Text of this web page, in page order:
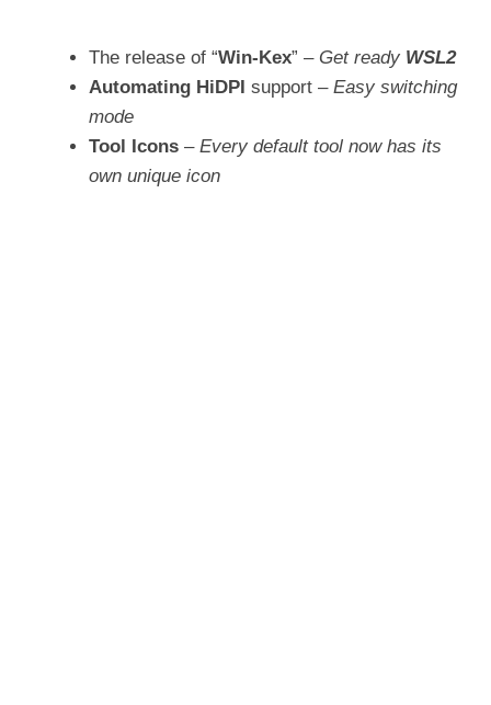
The release of “Win-Kex” – Get ready WSL2
Automating HiDPI support – Easy switching
mode
Tool Icons – Every default tool now has its
own unique icon